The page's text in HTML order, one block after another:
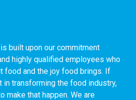
built upon our commitment
highly qualified employees who
food and the joy food brings. If
in transforming the food industry,
make that happen. We are